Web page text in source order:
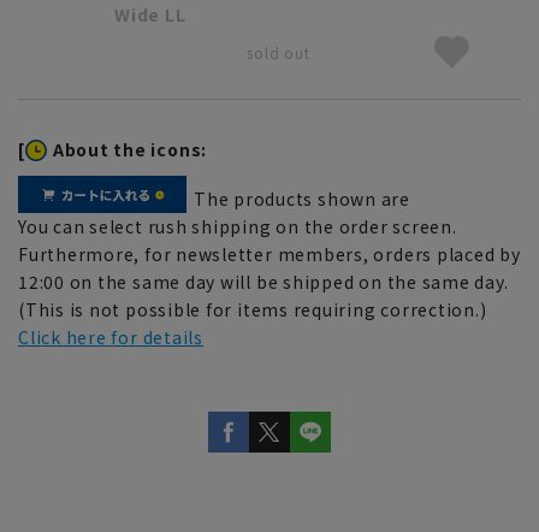
Wide LL
sold out
[ About the icons:
The products shown are
You can select rush shipping on the order screen.
Furthermore, for newsletter members, orders placed by
12:00 on the same day will be shipped on the same day.
(This is not possible for items requiring correction.)
Click here for details